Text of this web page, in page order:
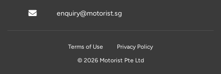
enquiry@motorist.sg
Terms of Use
Privacy Policy
© 2026 Motorist Pte Ltd